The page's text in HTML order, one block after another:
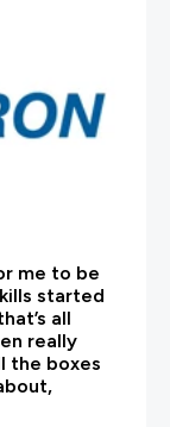
me to be
started
all
really
the boxes